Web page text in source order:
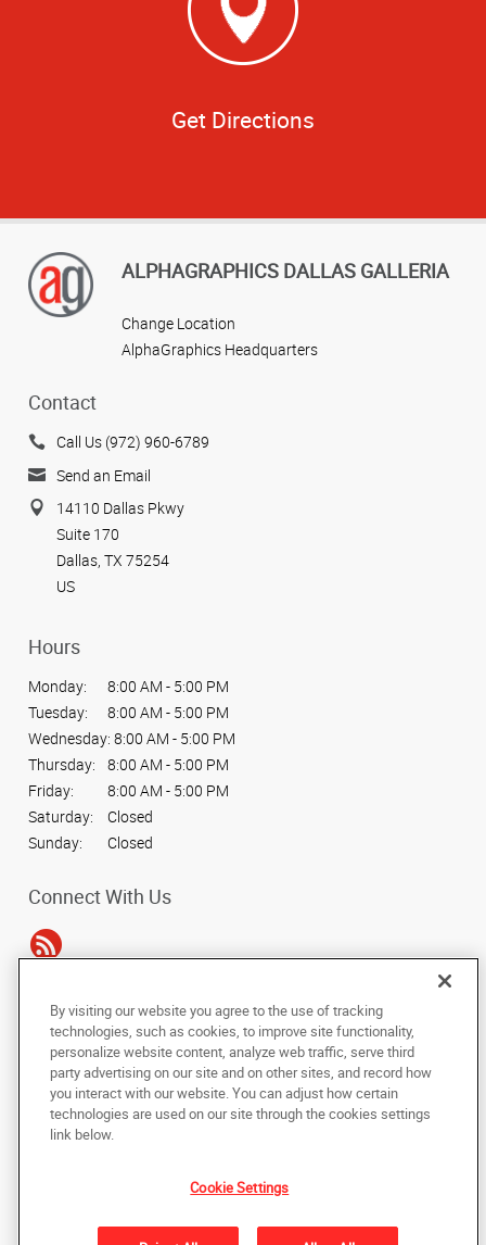
Get Directions
ALPHAGRAPHICS DALLAS GALLERIA
Change Location
AlphaGraphics Headquarters
Contact
Call Us (972) 960-6789
Send an Email
14110 Dallas Pkwy
Suite 170
Dallas, TX 75254
US
Hours
Monday:
8:00 AM - 5:00 PM
Tuesday:
8:00 AM - 5:00 PM
Wednesday: 8:00 AM - 5:00 PM
Thursday:
8:00 AM - 5:00 PM
Friday:
8:00 AM - 5:00 PM
Saturday:
Closed
Sunday:
Closed
Connect With Us
Copyright © 2025 AlphaGraphics International Headquarters. All rights
reserved
Back to Top
Under the copyright laws, this documentation may not be copied,
photocopied, reproduced, translated, or reduced to any electronic medium or
machine-readable form, in whole or in part, without the prior written consent
of AlphaGraphics, Inc.
By visiting our website you agree to the use of tracking
technologies, such as cookies, to improve site functionality,
personalize website content, analyze web traffic, serve third
party advertising on our site and on other sites, and record how
you interact with our website. You can adjust how certain
technologies are used on our site through the cookies settings
link below.
Cookie Settings